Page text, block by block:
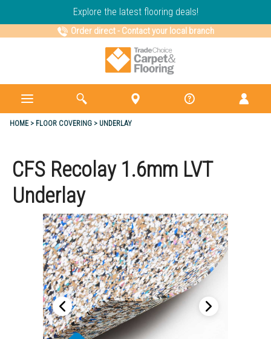
Explore the latest flooring deals!
Order direct- Contact your local branch
HOME FLOOR COVERING UNDERLAY
CFS Recolay 1.6mm LVT
Underlay